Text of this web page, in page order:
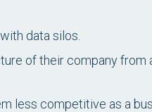
data silos.
of their company from
less competitive as a